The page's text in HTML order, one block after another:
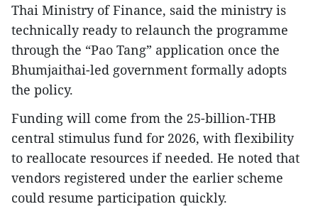
Thai Ministry of Finance, said the ministry is
technically ready to relaunch the programme
through the “Pao Tang” application once the
Bhumjaithai-led government formally adopts
the policy.
Funding will come from the 25-billion-THB
central stimulus fund for 2026, with flexibility
to reallocate resources if needed. He noted that
vendors registered under the earlier scheme
could resume participation quickly.